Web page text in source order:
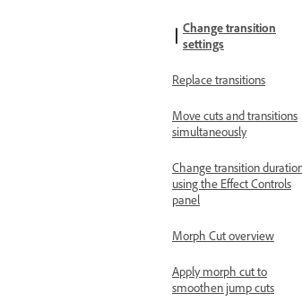
Change transition
settings
Replace transitions
Move cuts and transitions
simultaneously
Change transition
using the Effect Controls
panel
Morph Cut overview
Apply morph cut to
smoothen jump cuts